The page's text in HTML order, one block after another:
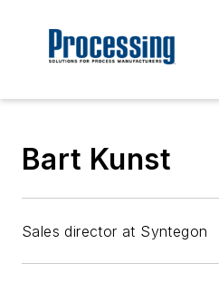
Bart Kunst
Sales director at Syntegon